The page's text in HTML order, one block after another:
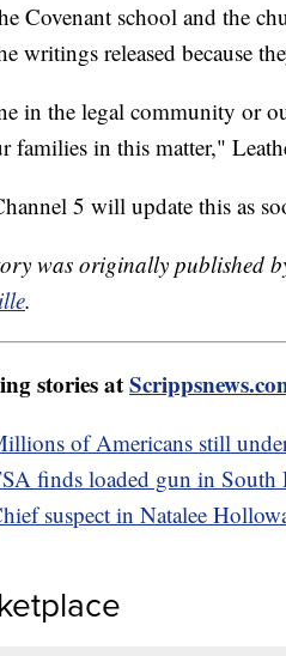
Covenant school and the
writings released because
in the legal community or
families in this matter,"
5 will update this as
was originally published
.
stories at
of Americans still
finds loaded gun in South
suspect in Natalee